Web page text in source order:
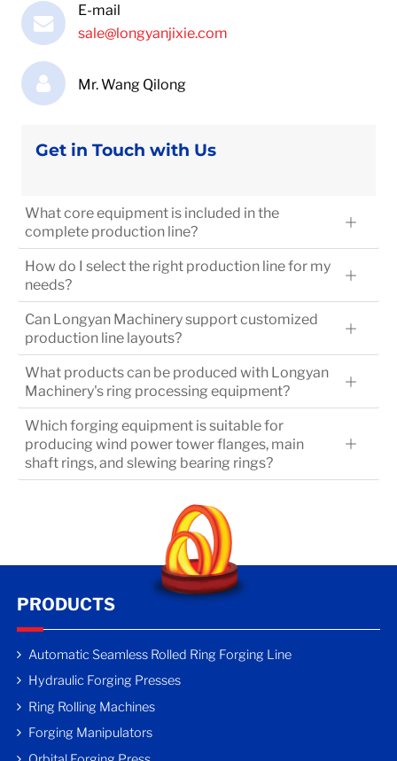
E-mail
sale@longyanjixie.com
Mr. Wang Qilong
Get in Touch with Us
What core equipment is included in the
complete production line?
How do I select the right production line for my
needs?
Can Longyan Machinery support customized
production line layouts?
What products can be produced with Longyan
Machinery's ring processing equipment?
Which forging equipment is suitable for
producing wind power tower flanges, main
shaft rings, and slewing bearing rings?
PRODUCTS
Automatic Seamless Rolled Ring Forging Line
Hydraulic Forging Presses
Ring Rolling Machines
Forging Manipulators